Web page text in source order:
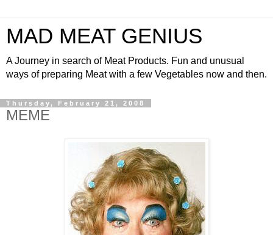
MAD MEAT GENIUS
A Journey in search of Meat Products. Fun and unusual
ways of preparing Meat with a few Vegetables now and then.
Thursday, February 21, 2008
MEME